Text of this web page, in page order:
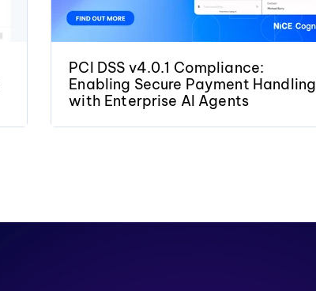
PCI DSS v4.0.1 Compliance:
Enabling Secure Payment Handling
with Enterprise AI Agents